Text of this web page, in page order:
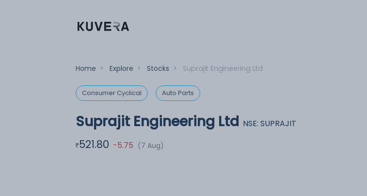
Home > Explore > Stocks > Suprajit Engineering Ltd
Consumer Cyclical Auto Parts
Suprajit Engineering Ltd NSE: SUPRAJIT
521.80 -5.75 (7 Aug)